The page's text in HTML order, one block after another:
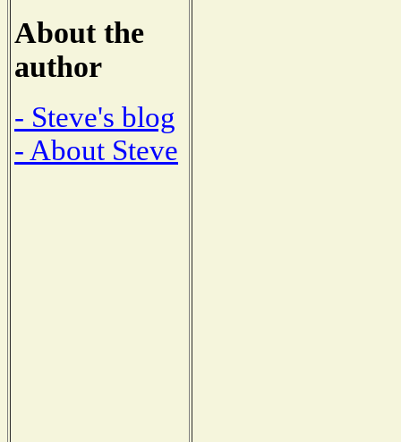
About the
author
- Steve's blog
- About Steve